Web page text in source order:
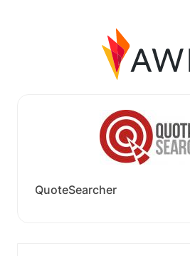
QuoteSearcher